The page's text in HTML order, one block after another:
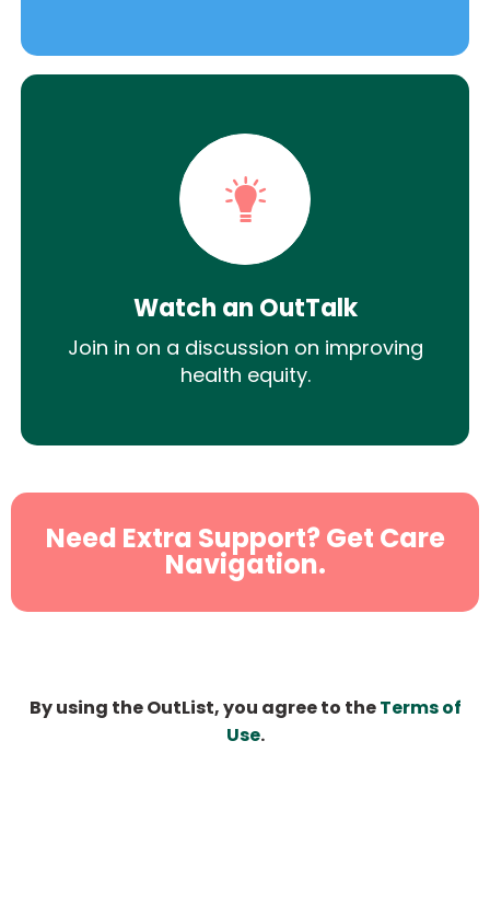
Watch an OutTalk
Join in on a discussion on improving
health equity.
Need Extra Support? Get Care
Navigation.
By using the OutList, you agree to theTerms of
Use.